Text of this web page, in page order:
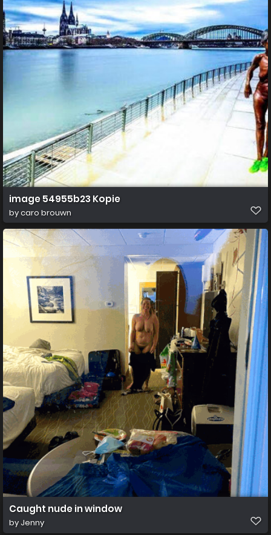
image 54955b23 Kopie
bycaro brouwn
Caught nude in window
by Jenny